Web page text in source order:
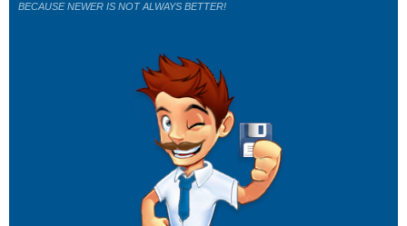
BECAUSE NEWER IS NOT ALWAYS BETTER!